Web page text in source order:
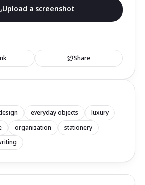
Upload a screenshot
Share
everyday objects
luxury
organization
stationery